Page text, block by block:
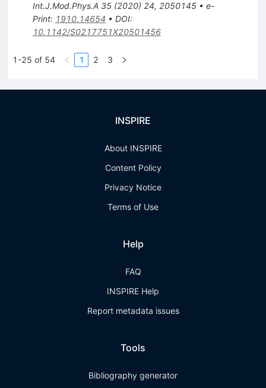
Int.J.Mod.Phys.A 35(2020) 24, 2050145• e-
Print: 1910.14654 • DOI:
10.1142/S0217751X20501456
1-25 of 54 1 2 3
INSPIRE
About INSPIRE
Content Policy
Privacy Notice
Terms of Use
Help
FAQ
INSPIRE Help
Report metadata issues
Tools
Bibliography generator